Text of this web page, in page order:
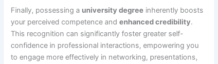
Finally, possessing a university degree inherently boosts
your perceived competence andenhanced credibility.
This recognition can significantly foster greater self-
confidence in professional interactions, empowering you
to engage more effectively in networking, presentations,